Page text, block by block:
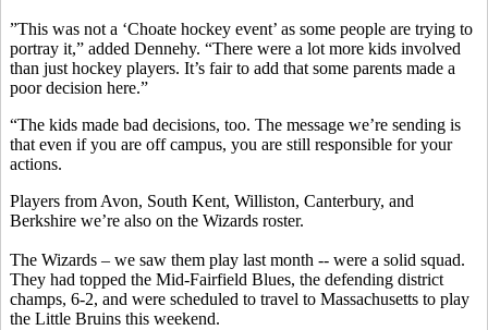
”This was not a ‘Choate hockey event’ as some people are trying to
portray it,” added Dennehy. “There were a lot more kids involved
than just hockey players. It’s fair to add that some parents made a
poor decision here.”
“The kids made bad decisions, too. The message we’re sending is
that even if you are off campus, you are still responsible for your
actions.
Players from Avon, South Kent, Williston, Canterbury, and
Berkshire we’re also on the Wizards roster.
The Wizards – we saw them play last month -- were a solid squad.
They had topped the Mid-Fairfield Blues, the defending district
champs, 6-2, and were scheduled to travel to Massachusetts to play
the Little Bruins this weekend.